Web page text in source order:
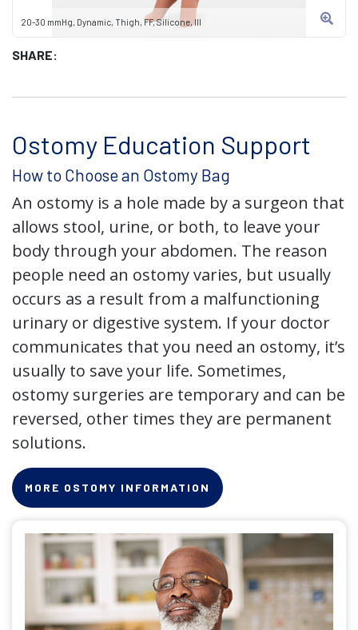
20-30 mmHg, Dynamic, Thigh, FF, Silicone, III
SHARE:
Ostomy Education Support
How to Choose an Ostomy Bag
An ostomy is a hole made by a surgeon that
allows stool, urine, or both, to leave your
body through your abdomen. The reason
people need an ostomy varies, but usually
occurs as a result from a malfunctioning
urinary or digestive system. If your doctor
communicates that you need an ostomy, it’s
usually to save your life. Sometimes,
ostomy surgeries are temporary and can be
reversed, other times they are permanent
solutions.
MORE OSTOMY INFORMATION